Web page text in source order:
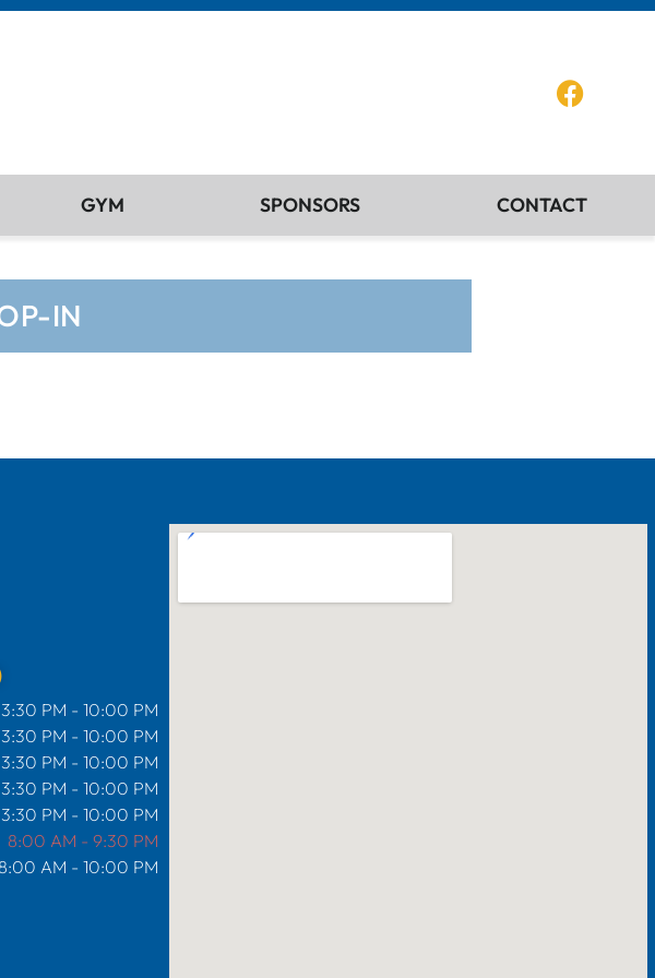
GYM SPONSORS CONTACT
IN
3:30 PM - 10:00 PM
3:30 PM - 10:00 PM
3:30 PM - 10:00 PM
3:30 PM - 10:00 PM
3:30 PM - 10:00 PM
8:00 AM - 9:30 PM
8:00 AM - 10:00 PM